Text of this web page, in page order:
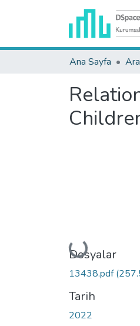
Ana Sayfa
Yükleniyor...
Dosyalar
13438.pdf
Tarih
2022